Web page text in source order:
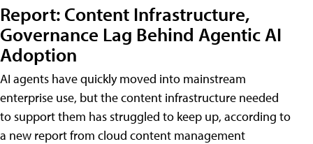
Report: Content Infrastructure,
Governance Lag Behind Agentic AI
Adoption
AI agents have quickly moved into mainstream
enterprise use, but the content infrastructure needed
to support them has struggled to keep up, according to
a new report from cloud content management